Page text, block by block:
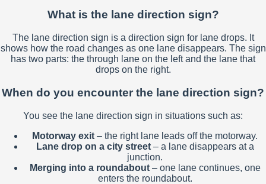
What is the lane direction sign?
The lane direction sign is a direction sign for lane drops. It
shows how the road changes as one lane disappears. The sign
has two parts: the through lane on the left and the lane that
drops on the right.
When do you encounter the lane direction sign?
You see the lane direction sign in situations such as:
Motorway exit – the right lane leads off the motorway.
Lane drop on a city street– a lane disappears at a
junction.
Merging into a roundabout– one lane continues, one
enters the roundabout.